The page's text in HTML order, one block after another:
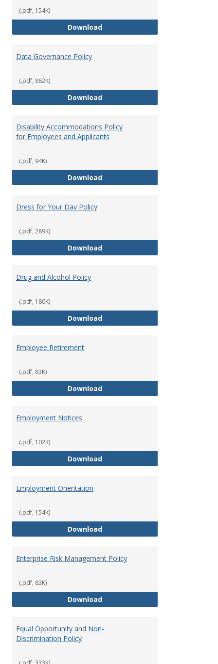
(.pdf, 154K)
DownloadConsulting
Data Governance Policy
(.pdf, 862K)
DownloadData Governance Policy
Disability Accommodations Policy
for Employees and Applicants
(.pdf, 94K)
DownloadDisability Accommodations
Dress for Your Day Policy
(.pdf, 289K)
DownloadDress for Your Day Policy
Drug and Alcohol Policy
(.pdf, 180K)
DownloadDrug and Alcohol Policy
Employee Retirement
(.pdf, 83K)
DownloadEmployee Retirement
Employment Notices
(.pdf, 102K)
DownloadEmployment Notices
Employment Orientation
(.pdf, 154K)
DownloadEmployment Orientation
Enterprise Risk Management Policy
(.pdf, 83K)
DownloadEnterprise Risk Management
Equal Opportunity and Non-
Discrimination Policy